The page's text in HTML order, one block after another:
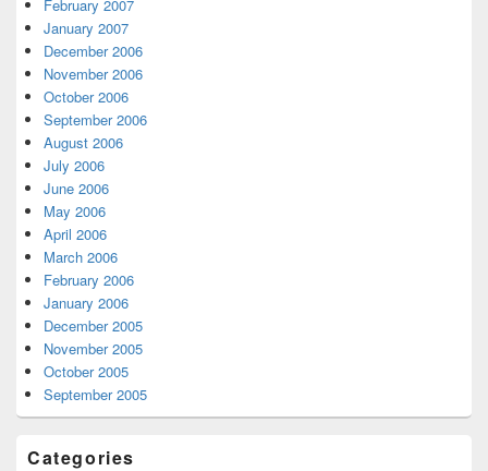
February 2007
January 2007
December 2006
November 2006
October 2006
September 2006
August 2006
July 2006
June 2006
May 2006
April 2006
March 2006
February 2006
January 2006
December 2005
November 2005
October 2005
September 2005
Categories